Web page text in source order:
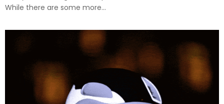
While there are some more...